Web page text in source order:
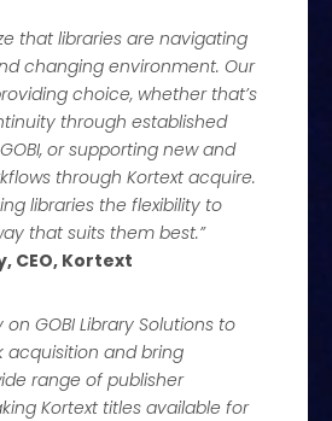
that libraries are navigating
changing environment. Our
choice, whether that’s
through established
or supporting new and
through Kortext acquire.
libraries the flexibility to
that suits them best.”
CEO, Kortext
on GOBI Library Solutions to
acquisition and bring
range of publisher
Kortext titles available for